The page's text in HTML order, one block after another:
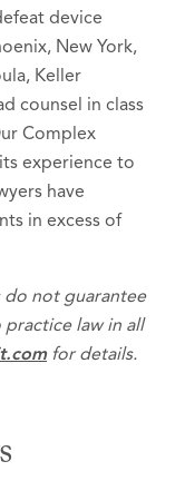
device
New York,
Keller
counsel in class
Complex
experience to
have
in excess of
not guarantee
law in all
for details.